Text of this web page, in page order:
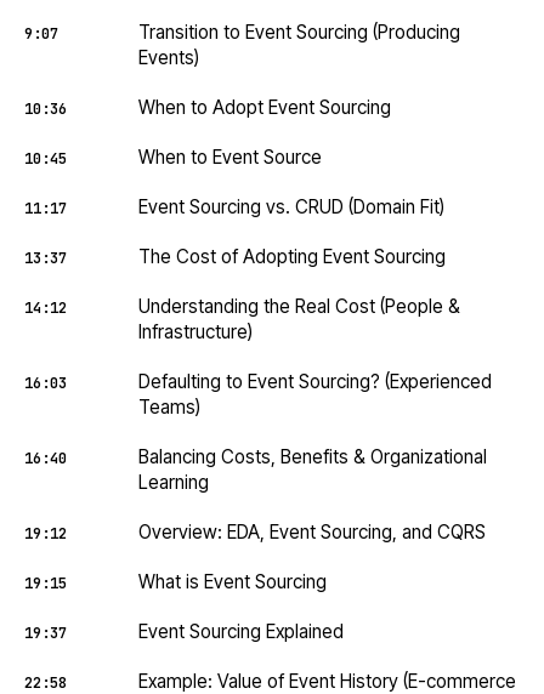
9:07
Transition to Event Sourcing (Producing
Events)
10:36 When to Adopt Event Sourcing
10:45 When to Event Source
11:17 Event Sourcing vs. CRUD (Domain Fit)
13:37 The Cost of Adopting Event Sourcing
14:12
Understanding the Real Cost (People &
Infrastructure)
16:03
Defaulting to Event Sourcing? (Experienced
Teams)
16:40
Balancing Costs, Benefits & Organizational
Learning
19:12 Overview: EDA, Event Sourcing, and CQRS
19:15 What is Event Sourcing
19:37 Event Sourcing Explained
22:58
Example: Value of Event History (E-commerce